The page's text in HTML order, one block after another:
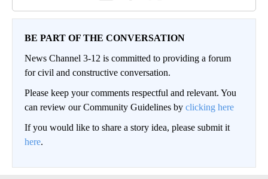
BE PART OF THE CONVERSATION
News Channel 3-12 is committed to providing a forum
for civil and constructive conversation.
Please keep your comments respectful and relevant. You
can review our Community Guidelines by clicking here
If you would like to share a story idea, please submit it
here.